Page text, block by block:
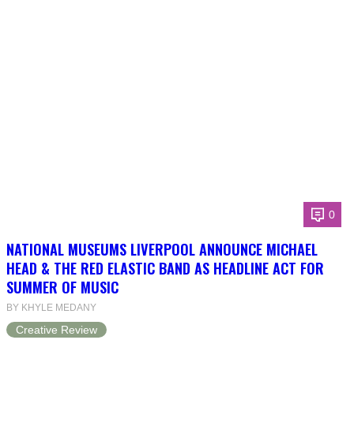
0
NATIONAL MUSEUMS LIVERPOOL ANNOUNCE MICHAEL
HEAD & THE RED ELASTIC BAND AS HEADLINE ACT FOR
SUMMER OF MUSIC
BY KHYLE MEDANY
Creative Review